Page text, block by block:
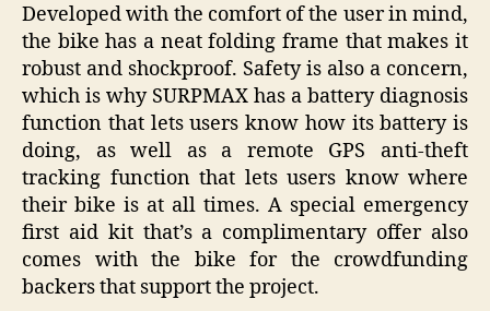
Developed with the comfort of the user in mind,
the bike has a neat folding frame that makes it
robust and shockproof. Safety is also a concern,
which is why SURPMAX has a battery diagnosis
function that lets users know how its battery is
doing, as well as a remote GPS anti-theft
tracking function that lets users know where
their bike is at all times. A special emergency
first aid kit that’s a complimentary offer also
comes with the bike for the crowdfunding
backers that support the project.